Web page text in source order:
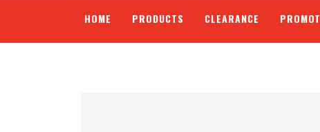
HOME PRODUCTS CLEARANCE